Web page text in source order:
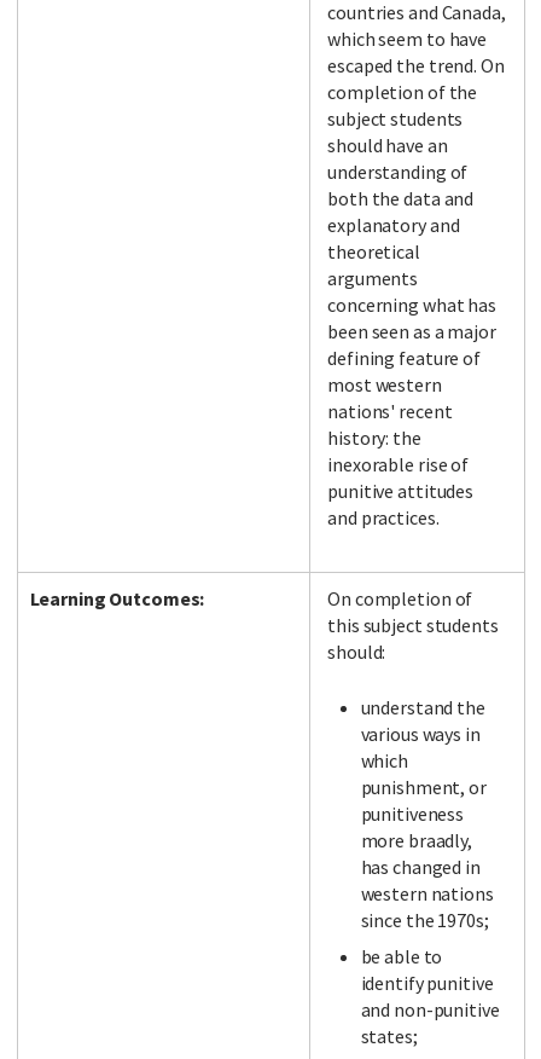
countries and Canada,
which seem to have
escaped the trend. On
completion of the
subject students
should have an
understanding of
both the data and
explanatory and
theoretical
arguments
concerning what has
been seen as a major
defining feature of
most western
nations' recent
history: the
inexorable rise of
punitive attitudes
and practices.
Learning Outcomes:
On completion of
this subject students
should:
understand the
various ways in
which
punishment, or
punitiveness
more braadly,
has changed in
western nations
since the 1970s;
be able to
identify punitive
and non-punitive
states;